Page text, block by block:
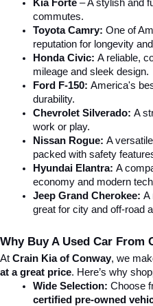
Kia Forte – A stylish and
commutes.
Toyota Camry: One of
reputation for longevity
Honda Civic: A reliable,
mileage and sleek design.
Ford F-150: America's
durability.
Chevrolet Silverado: A
work or play.
Nissan Rogue: A
packed with safety
Hyundai Elantra: A
economy and modern
Jeep Grand Cherokee: A
great for city and off-road
Why Buy A Used Car From
At Crain Kia of Conway, we
at a great price. Here’s why
Wide Selection: Choose
certified pre-owned